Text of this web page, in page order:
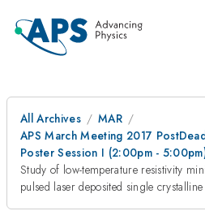
All Archives
MAR
APS March Meeting 2017
Poster Session I (2:00pm -
Study of low-temperature resistivity
pulsed laser deposited single